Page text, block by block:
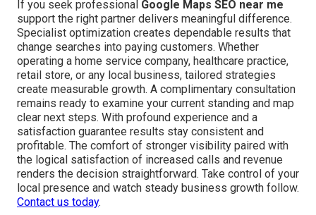
If you seek professional Google Maps SEO near me
support the right partner delivers meaningful difference.
Specialist optimization creates dependable results that
change searches into paying customers. Whether
operating a home service company, healthcare practice,
retail store, or any local business, tailored strategies
create measurable growth. A complimentary consultation
remains ready to examine your current standing and map
clear next steps. With profound experience and a
satisfaction guarantee results stay consistent and
profitable. The comfort of stronger visibility paired with
the logical satisfaction of increased calls and revenue
renders the decision straightforward. Take control of your
local presence and watch steady business growth follow.
Contact us today.